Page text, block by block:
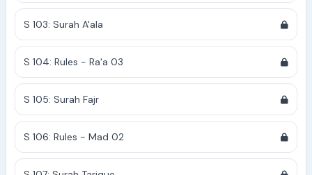
S 103: Surah A'ala
S 104: Rules - Ra'a 03
S 105: Surah Fajr
S 106: Rules - Mad 02